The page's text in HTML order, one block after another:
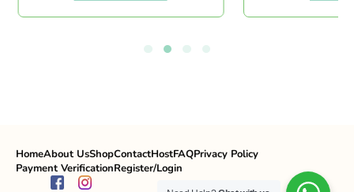
HomeAbout UsShopContactHostFAQPrivacy Policy
Payment VerificationRegister/Login